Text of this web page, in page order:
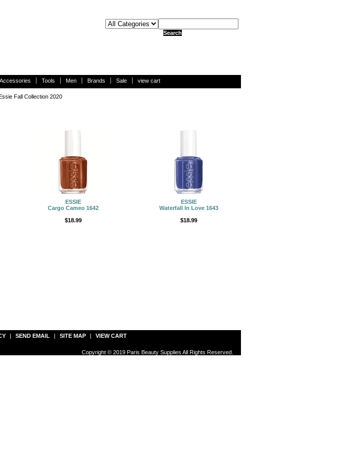
Accessories Tools Men Brands Sale view cart
Fall Collection 2020
ESSIE
Cargo Cameo 1642
$18.99
ESSIE
Waterfall In Love 1643
$18.99
| SEND EMAIL | SITE MAP | VIEW CART
Copyright © 2019 Paris Beauty Supplies All Rights Reserved.